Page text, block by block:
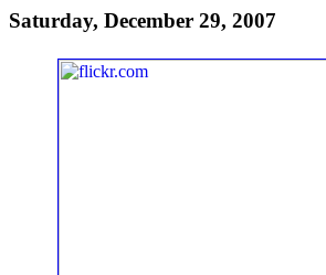
Saturday, December 29, 2007